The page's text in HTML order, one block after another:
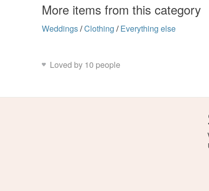
More items from this category
Weddings/Clothing / Everything else
Loved by 10 people